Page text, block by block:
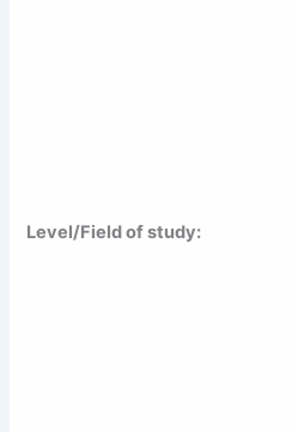
Level/Field of study: